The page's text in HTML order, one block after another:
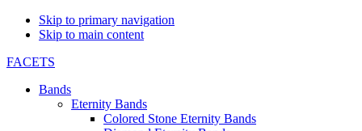
Skip to primary navigation
Skip to main content
FACETS
Bands
Eternity Bands
Colored Stone Eternity Bands